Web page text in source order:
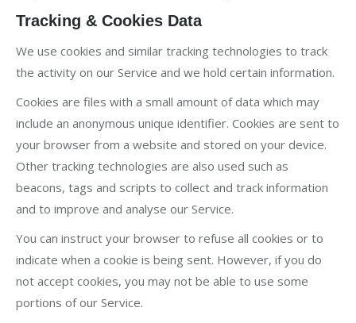
Tracking & Cookies Data
We use cookies and similar tracking technologies to track
the activity on our Service and we hold certain information.
Cookies are files with a small amount of data which may
include an anonymous unique identifier. Cookies are sent to
your browser from a website and stored on your device.
Other tracking technologies are also used such as
beacons, tags and scripts to collect and track information
and to improve and analyse our Service.
You can instruct your browser to refuse all cookies or to
indicate when a cookie is being sent. However, if you do
not accept cookies, you may not be able to use some
portions of our Service.